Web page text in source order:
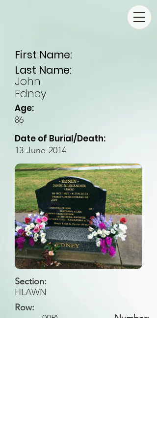
First Name:
Last Name:
John
Edney
Age:
86
Date of Burial/Death:
13-June-2014
Section:
HLAWN
Row:
A
Number:
005